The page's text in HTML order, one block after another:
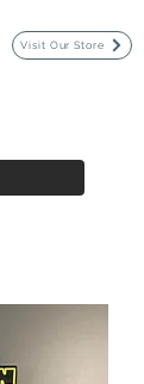
Visit Our Store